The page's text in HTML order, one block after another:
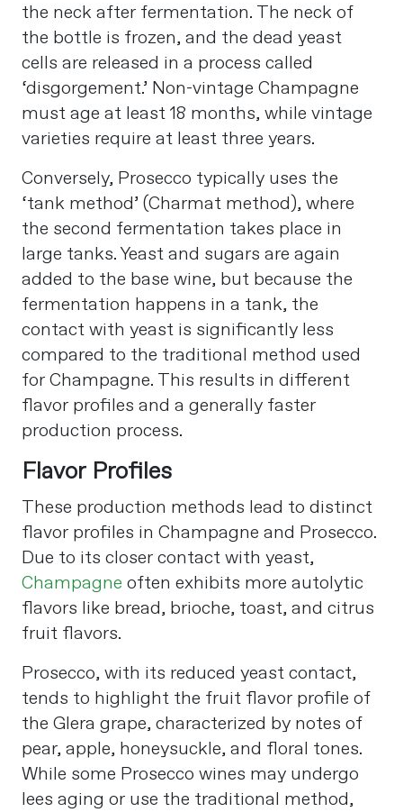
the neck after fermentation. The neck of
the bottle is frozen, and the dead yeast
cells are released in a process called
‘disgorgement.’ Non-vintage Champagne
must age at least 18 months, while vintage
varieties require at least three years.
Conversely, Prosecco typically uses the
‘tank method’ (Charmat method), where
the second fermentation takes place in
large tanks. Yeast and sugars are again
added to the base wine, but because the
fermentation happens in a tank, the
contact with yeast is significantly less
compared to the traditional method used
for Champagne. This results in different
flavor profiles and a generally faster
production process​​.
Flavor Profiles
These production methods lead to distinct
flavor profiles in Champagne and Prosecco.
Due to its closer contact with yeast,
Champagne often exhibits more autolytic
flavors like bread, brioche, toast, and citrus
fruit flavors.
Prosecco, with its reduced yeast contact,
tends to highlight the fruit flavor profile of
the Glera grape, characterized by notes of
pear, apple, honeysuckle, and floral tones.
While some Prosecco wines may undergo
lees aging or use the traditional method,